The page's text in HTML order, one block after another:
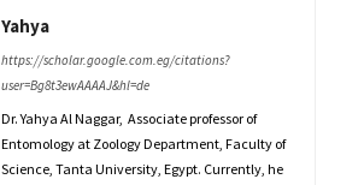
Yahya
https://scholar.google.com.eg/citations?
user=Bg8t3ewAAAAJ&hl=de
Dr. Yahya Al Naggar, Associate professor of
Entomology at Zoology Department, Faculty of
Science, Tanta University, Egypt. Currently, he